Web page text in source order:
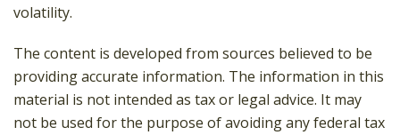
volatility.
The content is developed from sources believed to be
providing accurate information. The information in this
material is not intended as tax or legal advice. It may
not be used for the purpose of avoiding any federal tax